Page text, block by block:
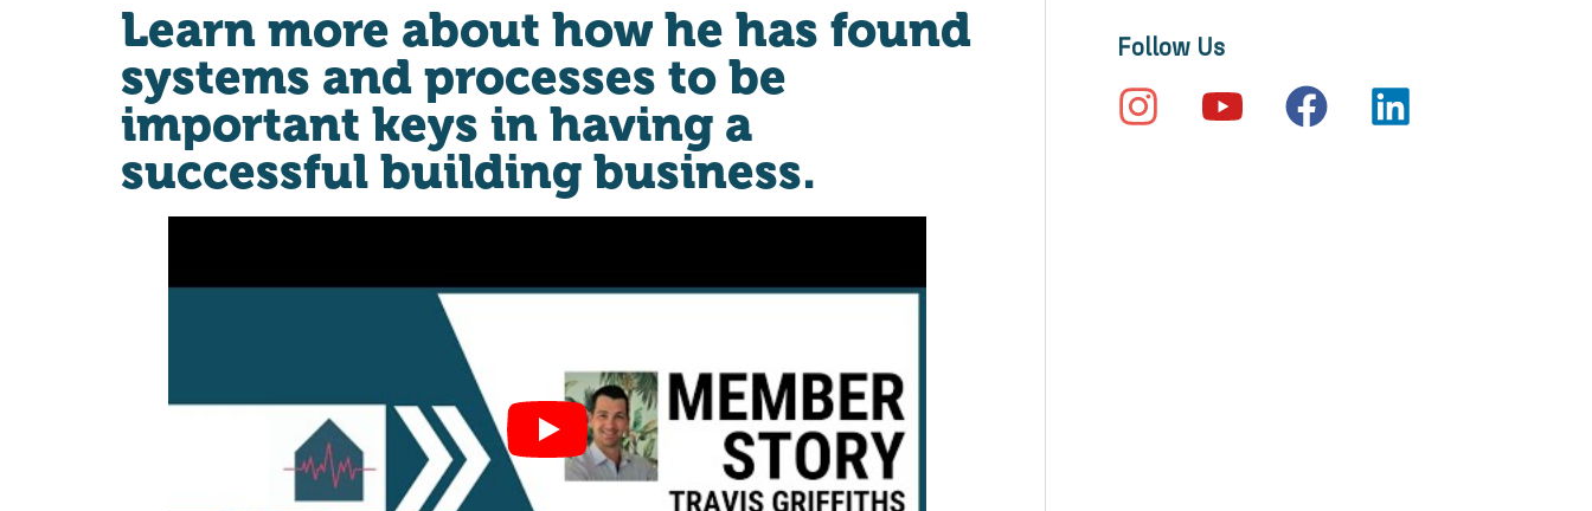
Learn more about how he has found
systems and processes to be
important keys in having a
successful building business.
Follow Us